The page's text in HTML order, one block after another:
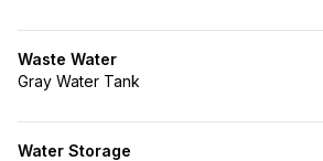
Waste Water
Gray Water Tank
Water Storage